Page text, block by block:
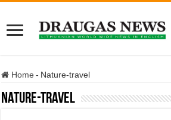
Home - Nature-travel
Nature-travel